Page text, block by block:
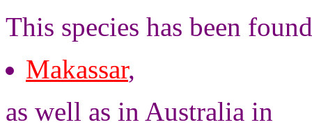
This species has been
Makassar,
as well as in Australia in